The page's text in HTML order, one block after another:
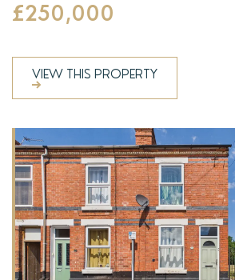
£250,000
VIEW THIS PROPERTY